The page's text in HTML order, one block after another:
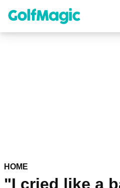
content
HOME
"I cried like a